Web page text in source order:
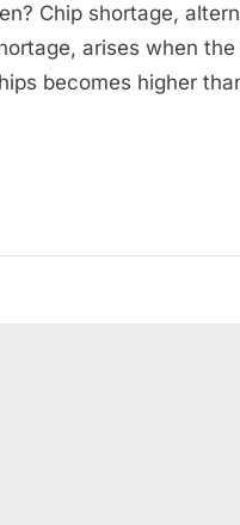
Chip shortage,
arises when
becomes higher